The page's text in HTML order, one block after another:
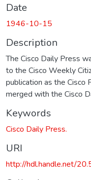
Date
1946-10-15
Description
The Cisco Daily Press
to the Cisco Weekly
publication as the
merged with the Cisco
Keywords
Cisco Daily Press.
URI
http://hdl.handle.net/